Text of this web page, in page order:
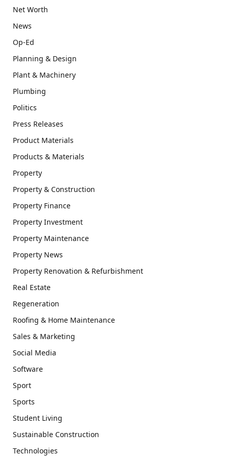
Net Worth
News
Op-Ed
Planning & Design
Plant & Machinery
Plumbing
Politics
Press Releases
Product Materials
Products & Materials
Property
Property & Construction
Property Finance
Property Investment
Property Maintenance
Property News
Property Renovation & Refurbishment
Real Estate
Regeneration
Roofing & Home Maintenance
Sales & Marketing
Social Media
Software
Sport
Sports
Student Living
Sustainable Construction
Technologies